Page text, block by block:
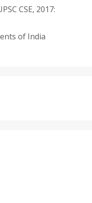
CSE, 2017:
of India